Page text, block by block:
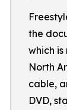
the
which
North
cable,
DVD,